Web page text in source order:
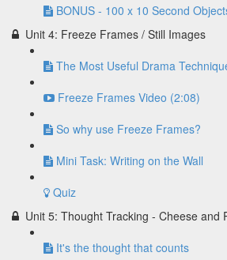
BONUS - 100 x 10 Second
Unit 4: Freeze Frames / Still Images
The Most Useful Drama
Freeze Frames Video (2:08)
So why use Freeze Frames?
Mini Task: Writing on the Wall
Quiz
Unit 5: Thought Tracking - Cheese and
It's the thought that counts